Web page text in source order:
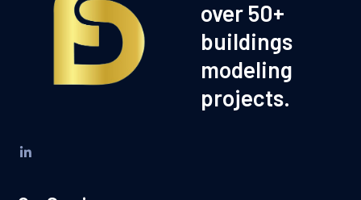
over 50+
buildings
modeling
projects.